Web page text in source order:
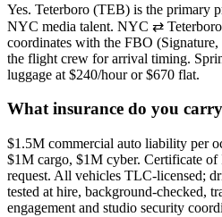
Yes. Teterboro (TEB) is the primary
NYC media talent. NYC ⇄
coordinates with the FBO
the flight crew for arrival timing.
luggage at $240/hour or $670 flat.
What insurance do you
$1.5M commercial auto liability per
$1M cargo, $1M cyber. Certificate of
request. All vehicles TLC-licensed;
tested at hire, background-checked,
engagement and studio security